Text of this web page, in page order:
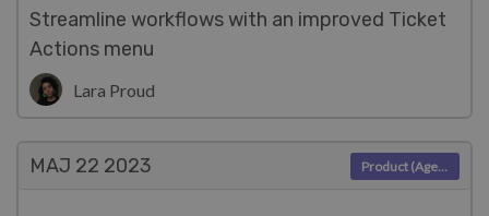
Streamline workflows with an improved Ticket
Actions menu
Lara Proud
MAJ 22 2023 Product (Agent)